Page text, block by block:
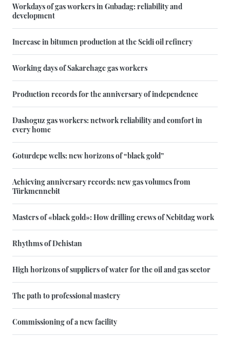
Workdays of gas workers in Gubadag: reliability and
development
Increase in bitumen production at the Seidi oil refinery
Working days of Sakarchage gas workers
Production records for the anniversary of independence
Dashoguz gas workers: network reliability and comfort in
every home
Goturdepe wells: new horizons of “black gold”
Achieving anniversary records: new gas volumes from
Türkmennebit
Masters of «black gold»: How drilling crews of Nebitdag work
Rhythms of Dehistan
High horizons of suppliers of water for the oil and gas sector
The path to professional mastery
Commissioning of a new facility